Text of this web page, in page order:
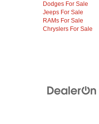
Dodges For Sale
Jeeps For Sale
RAMs For Sale
Chryslers For Sale